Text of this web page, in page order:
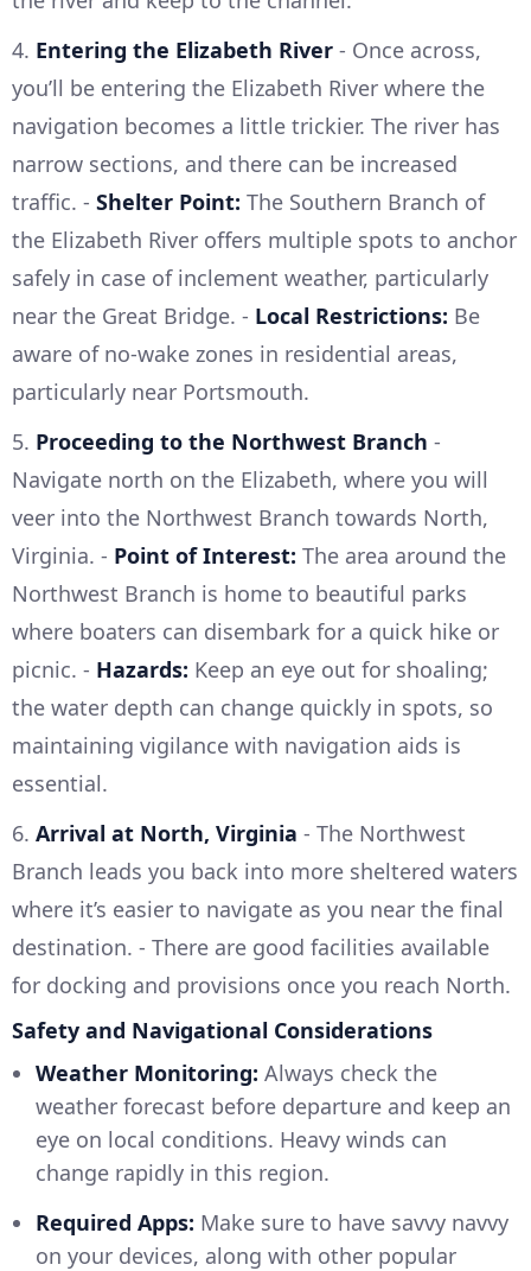
4. Entering the Elizabeth River - Once across,
you’ll be entering the Elizabeth River where the
navigation becomes a little trickier. The river has
narrow sections, and there can be increased
traffic. - Shelter Point: The Southern Branch of
the Elizabeth River offers multiple spots to anchor
safely in case of inclement weather, particularly
near the Great Bridge. - Local Restrictions: Be
aware of no-wake zones in residential areas,
particularly near Portsmouth.
5. Proceeding to the Northwest Branch -
Navigate north on the Elizabeth, where you will
veer into the Northwest Branch towards North,
Virginia. - Point of Interest: The area around the
Northwest Branch is home to beautiful parks
where boaters can disembark for a quick hike or
picnic. - Hazards: Keep an eye out for shoaling;
the water depth can change quickly in spots, so
maintaining vigilance with navigation aids is
essential.
6. Arrival at North, Virginia - The Northwest
Branch leads you back into more sheltered waters
where it’s easier to navigate as you near the final
destination. - There are good facilities available
for docking and provisions once you reach North.
Safety and Navigational Considerations
Weather Monitoring: Always check the
weather forecast before departure and keep an
eye on local conditions. Heavy winds can
change rapidly in this region.
Required Apps: Make sure to have savvy navvy
on your devices, along with other popular